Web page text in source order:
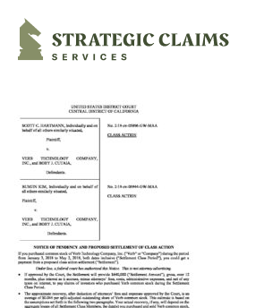
Strategic Claims Services